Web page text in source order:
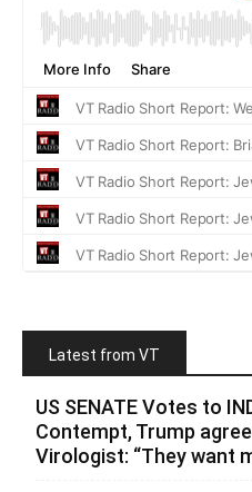
Latest from VT
US SENATE Votes to
Contempt, Trump
Virologist: “They want